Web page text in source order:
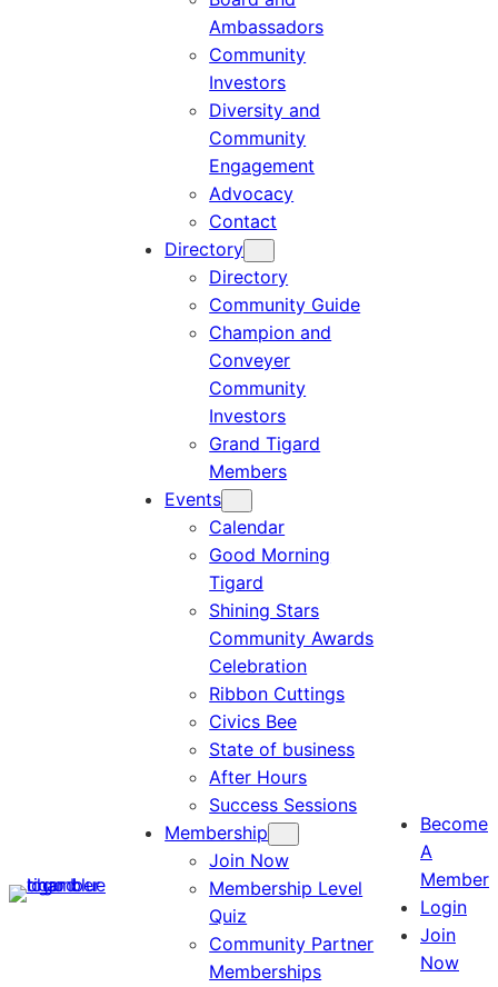
Ambassadors
Community
Investors
Diversity and
Community
Engagement
Advocacy
Contact
Directory
Directory
Community Guide
Champion and
Conveyer
Community
Investors
Grand Tigard
Members
Events
Calendar
Good Morning
Tigard
Shining Stars
Community Awards
Celebration
Ribbon Cuttings
Civics Bee
State of business
After Hours
Success Sessions
Membership
Join Now
Membership Level
Quiz
Community Partner
Memberships
Become
A
Member
Login
Join
Now